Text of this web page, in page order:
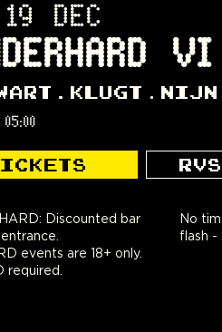
DEC
VI
KLUGT NIJN
05:00
Discounted bar
events are 18+ only.
required.
No
flash -